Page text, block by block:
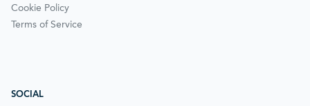
Cookie Policy
Terms of Service
SOCIAL